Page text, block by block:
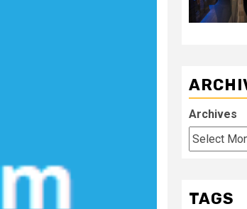
Archives
TAGS